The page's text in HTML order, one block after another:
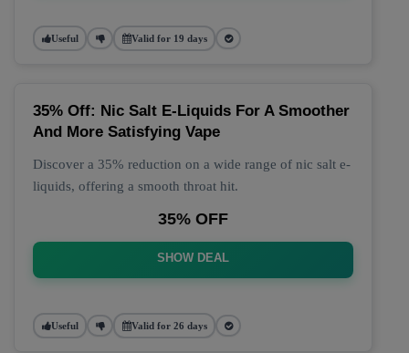
Useful Valid for 19 days
35% Off: Nic Salt E-Liquids For A Smoother
And More Satisfying Vape
Discover a 35% reduction on a wide range of nic salt e-
liquids, offering a smooth throat hit.
35% OFF
SHOW DEAL
Useful Valid for 26 days